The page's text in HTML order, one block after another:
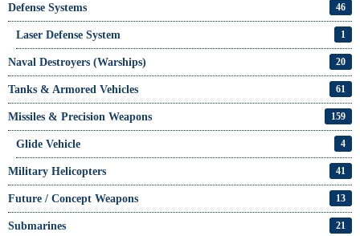
Defense Systems 46
Laser Defense System 1
Naval Destroyers (Warships) 20
Tanks & Armored Vehicles 61
Missiles & Precision Weapons 159
Glide Vehicle 4
Military Helicopters 41
Future / Concept Weapons 13
Submarines 21